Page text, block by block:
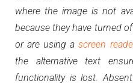
where the image is not
because they have turned
or are using ascreen
the alternative text
functionality is lost.